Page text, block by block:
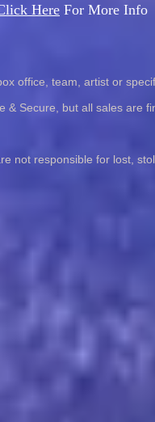
Here For More Info
office, team, artist or
& Secure, but all sales are
not responsible for lost,